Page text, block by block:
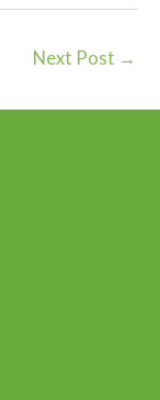
Next Post →